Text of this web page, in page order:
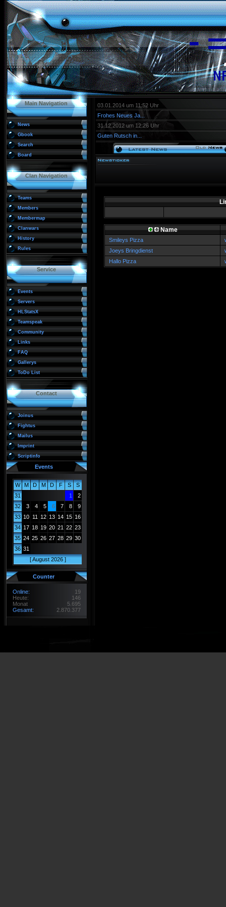
Main Navigation
News
Gbook
Search
Board
Clan Navigation
Teams
Members
Membermap
Clanwars
History
Rules
Service
Events
Servers
HLStatsX
Teamspeak
Community
Links
FAQ
Gallerys
ToDo List
Contact
Joinus
Fightus
Mailus
Imprint
Scriptinfo
Events
W M D M D F S
S
31
1
2
32
3 4 5 6 7 8
9
33 10 11 12 13 14 15 16
34 17 18 19 20 21 22 23
35 24 25 26 27 28 29 30
36 31
<[ August 2026 ] >
Counter
Online:
19
Heute:
146
Monat
5.695
Gesamt:
2.870.377
03.01.2014 um 11:52 Uhr
Frohes Neues Ja...
31.12.2012 um 12:26 Uhr
Guten Rutsch in...
Name
Smileys Pizza
Joeys Bringdienst
Hallo Pizza